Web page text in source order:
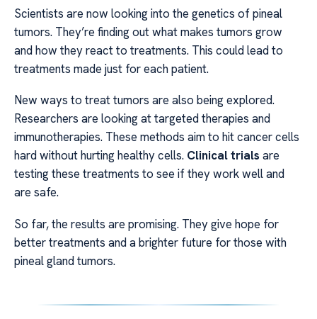
Scientists are now looking into the genetics of pineal
tumors. They’re finding out what makes tumors grow
and how they react to treatments. This could lead to
treatments made just for each patient.
New ways to treat tumors are also being explored.
Researchers are looking at targeted therapies and
immunotherapies. These methods aim to hit cancer cells
hard without hurting healthy cells. Clinical trials are
testing these treatments to see if they work well and
are safe.
So far, the results are promising. They give hope for
better treatments and a brighter future for those with
pineal gland tumors.